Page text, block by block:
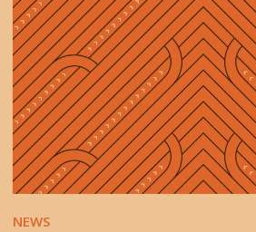
NEWS